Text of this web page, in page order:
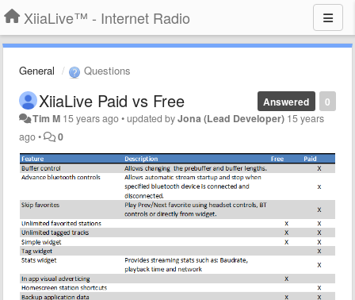
XiiaLive™ - Internet Radio
General Questions
0
Answered
XiiaLive Paid vs Free
Tim M 15 years ago•updated byJona (Lead Developer) 15 years
ago• 0